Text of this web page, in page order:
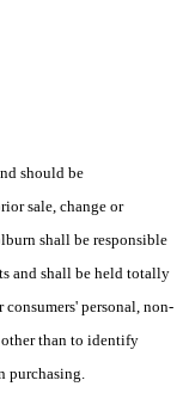
should be
sale, change or
shall be responsible
and shall be held totally
personal, non-
other than to identify
purchasing.